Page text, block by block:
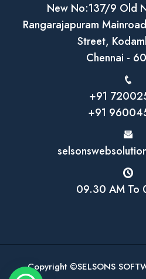
New No:137/9 Old
Rangarajapuram
Street,
Chennai -
+91
+91
09.30 AM To
Copyright ©SELSONS